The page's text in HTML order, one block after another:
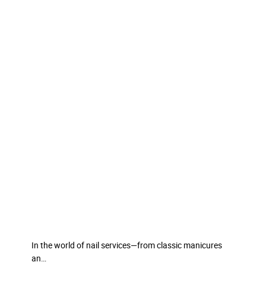
In the world of nail services—from classic manicures
an…